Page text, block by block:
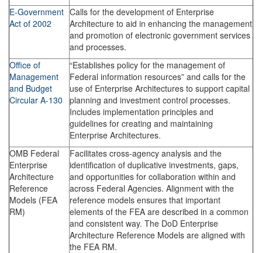
E-Government
Act of 2002
Calls for the development of Enterprise
Architecture to aid in enhancing the management
and promotion of electronic government services
and processes.
Office of
Management
and Budget
Circular A-130
“Establishes policy for the management of
Federal information resources” and calls for the
use of Enterprise Architectures to support capital
planning and investment control processes.
Includes implementation principles and
guidelines for creating and maintaining
Enterprise Architectures.
OMB Federal
Enterprise
Architecture
Reference
Models (FEA
RM)
Facilitates cross-agency analysis and the
identification of duplicative investments, gaps,
and opportunities for collaboration within and
across Federal Agencies. Alignment with the
reference models ensures that important
elements of the FEA are described in a common
and consistent way. The DoD Enterprise
Architecture Reference Models are aligned with
the FEA RM.